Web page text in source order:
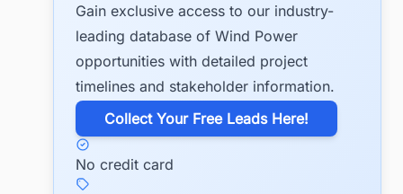
Gain exclusive access to our industry-
leading database of Wind Power
opportunities with detailed project
timelines and stakeholder information.
​Collect Your Free Leads Here!
No credit card